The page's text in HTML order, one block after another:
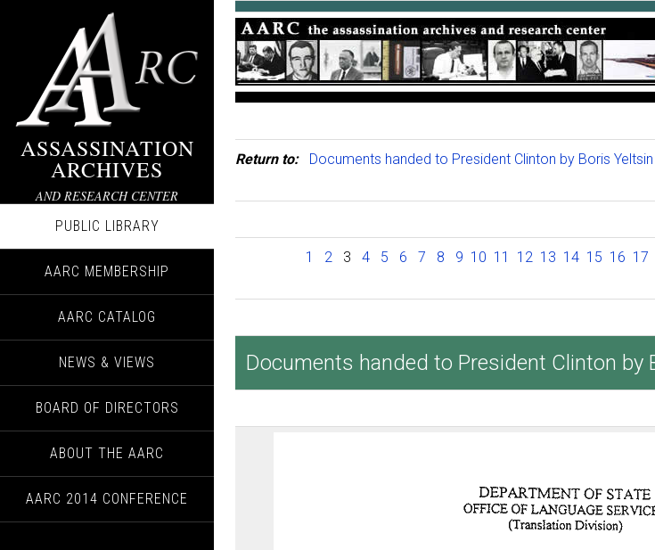
ASSASSINATION
ARCHIVES
AND RESEARCH CENTER
PUBLIC LIBRARY
AARC MEMBERSHIP
AARC CATALOG
NEWS & VIEWS
BOARD OF DIRECTORS
ABOUT THE AARC
AARC 2014 CONFERENCE
Return to: Documents handed to President Clinton by Boris Yeltsin
1 23 4 5 6 7 8 9 10 11 12 13 14 15 16 17
Documents handed to President Clinton by